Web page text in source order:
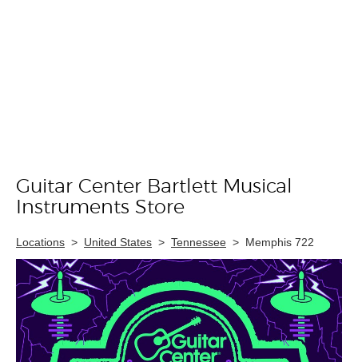
Skip link
Guitar Center Bartlett Musical
Instruments Store
Locations > United States > Tennessee > Memphis 722